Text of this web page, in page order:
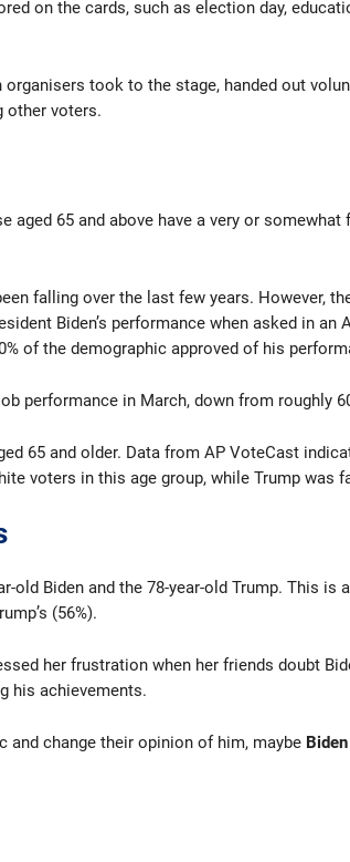
on the cards, such as election day,
took to the stage, handed out
other voters.
aged 65 and above have a very or
falling over the last few years. However,
Biden’s performance when asked in
of the demographic approved of his
performance in March, down from roughly
65 and older. Data from AP VoteCast
voters in this age group, while Trump was
old Biden and the 78-year-old Trump. This
(56%).
her frustration when her friends doubt
his achievements.
and change their opinion of him, maybe